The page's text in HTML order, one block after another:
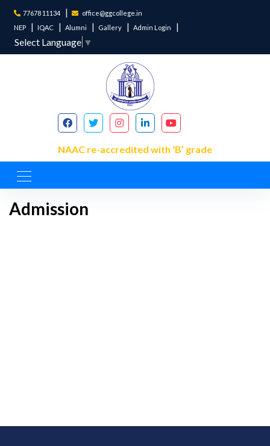
77678 11134
office@ggcollege.in
NEP
IQAC Alumni Gallery Admin Login
Select Language ▼
NAAC re-accredited with ‘B’ grade
Admission